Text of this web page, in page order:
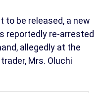
to be released, a new
reportedly re-arrested
allegedly at the
Mrs. Oluchi